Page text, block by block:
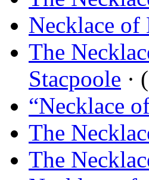
Necklace of
The
Stacpoole ·
“Necklace
The
The